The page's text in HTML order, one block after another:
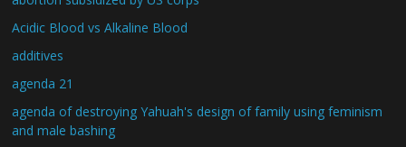
Acidic Blood vs Alkaline Blood
additives
agenda 21
agenda of destroying Yahuah's design of family using feminism
and male bashing